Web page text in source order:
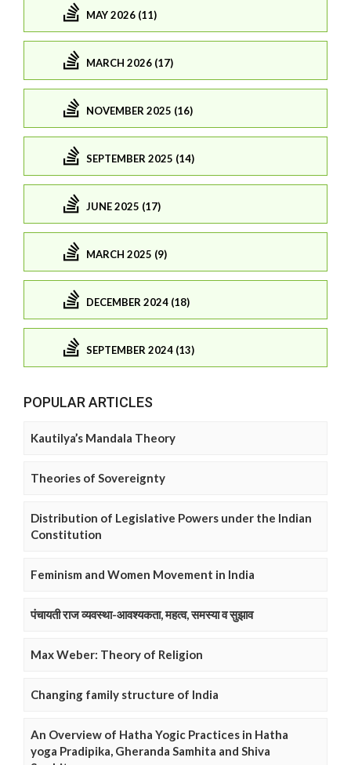
MAY 2026 (11)
MARCH 2026 (17)
NOVEMBER 2025 (16)
SEPTEMBER 2025 (14)
JUNE 2025 (17)
MARCH 2025 (9)
DECEMBER 2024 (18)
SEPTEMBER 2024 (13)
POPULAR ARTICLES
Kautilya’s Mandala Theory
Theories of Sovereignty
Distribution of Legislative Powers under the Indian
Constitution
Feminism and Women Movement in India
पंचायती राज व्यवस्था-आवश्यकता, महत्व, समस्या व सुझाव
Max Weber: Theory of Religion
Changing family structure of India
An Overview of Hatha Yogic Practices in Hatha
yoga Pradipika, Gheranda Samhita and Shiva